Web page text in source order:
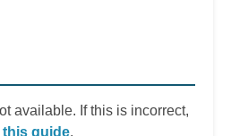
available. If this is incorrect,
guide.